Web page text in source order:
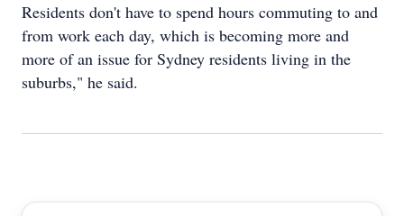
Residents don't have to spend hours commuting to and
from work each day, which is becoming more and
more of an issue for Sydney residents living in the
suburbs," he said.